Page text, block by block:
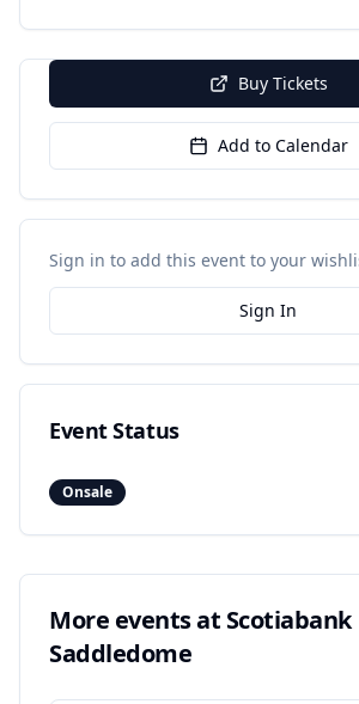
Buy Tickets
Add to Calendar
Sign in to add this event to your
Sign In
Event Status
Onsale
More events at Scotiabank
Saddledome